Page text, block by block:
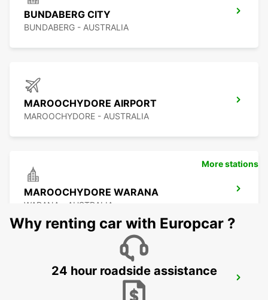
BUNDABERG CITY
BUNDABERG - AUSTRALIA
MAROOCHYDORE AIRPORT
MAROOCHYDORE - AUSTRALIA
MAROOCHYDORE WARANA
WARANA - AUSTRALIA
BRISBANE BURPENGARY
BURPENGARY - AUSTRALIA
More stations
Why renting car with Europcar ?
24 hour roadside assistance